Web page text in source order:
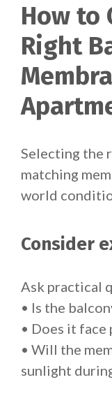
How to
Right
Selecting the
matching
world
Consider
Ask practical
• Is the
• Does it
• Will the
sunlight